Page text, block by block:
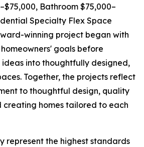
Bathroom $75,000–
Specialty Flex Space
winning project began with
goals before
into thoughtfully designed,
Together, the projects reflect
to thoughtful design, quality
creating homes tailored to each
represent the highest standards